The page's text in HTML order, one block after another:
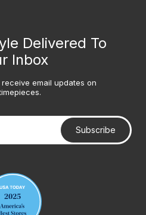
Delivered To
Inbox
email updates on
Subscribe